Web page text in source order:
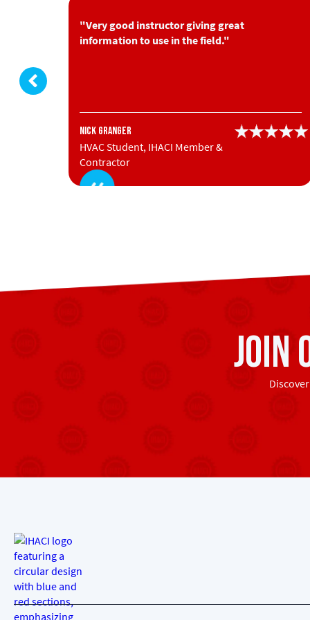
"Very good instructor giving great
information to use in the field."
Nick Granger
HVAC Student, IHACI Member &
Contractor
Join